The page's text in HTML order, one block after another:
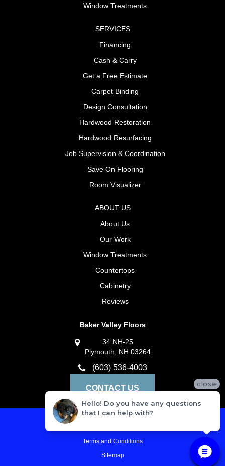
Window Treatments
SERVICES
Financing
Cash & Carry
Get a Free Estimate
Carpet Binding
Design Consultation
Hardwood Restoration
Hardwood Resurfacing
Job Supervision & Coordination
Save On Flooring
Room Visualizer
ABOUT US
About Us
Our Work
Window Treatments
Countertops
Cabinetry
Reviews
Baker Valley Floors
34 NH-25
Plymouth, NH 03264
(603) 536-4003
CONTACT US
Terms and Conditions
Sitemap
close
Hello! Do you have any questions
that I can help with?